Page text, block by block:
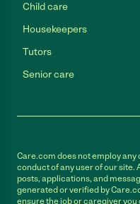
Child care
Housekeepers
Tutors
Senior care
Care.com does not employ
conduct of any user of our
posts, applications, and
generated or verified by
ensure the job or caregiver